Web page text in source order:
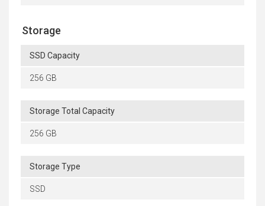
Storage
SSD Capacity
256 GB
Storage Total Capacity
256 GB
Storage Type
SSD